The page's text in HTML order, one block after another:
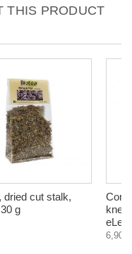
THIS PRODUCT
dried cut stalk,
g
6,90 €